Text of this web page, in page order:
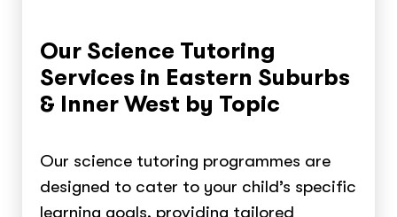
Our Science Tutoring
Services in Eastern Suburbs
& Inner West by Topic
Our science tutoring programmes are
designed to cater to your child’s specific
learning goals, providing tailored